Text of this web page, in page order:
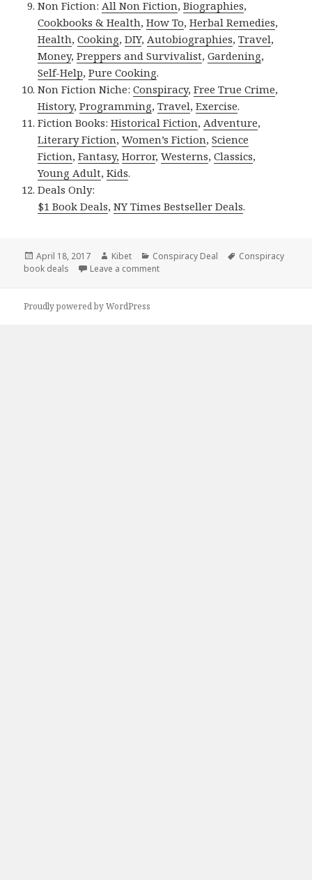
Non Fiction: All Non Fiction,Biographies,
Cookbooks & Health,How To,Herbal Remedies,
Health,Cooking,DIY, Autobiographies,Travel,
Money,Preppers and Survivalist,Gardening,
Self-Help,Pure Cooking.
Non Fiction Niche:Conspiracy,Free True Crime,
History,Programming,Travel,Exercise.
Fiction Books:Historical Fiction, Adventure,
Literary Fiction,Women’s Fiction,Science
Fiction,Fantasy, Horror,Westerns,Classics,
Young Adult,Kids.
Deals Only:
$1 Book Deals,NY Times Bestseller Deals.
Posted
on
April 18, 2017 Author
Kibet Categories
Conspiracy Deal Tags
Conspiracy
book deals
Leave a comment
Proudly powered by WordPress